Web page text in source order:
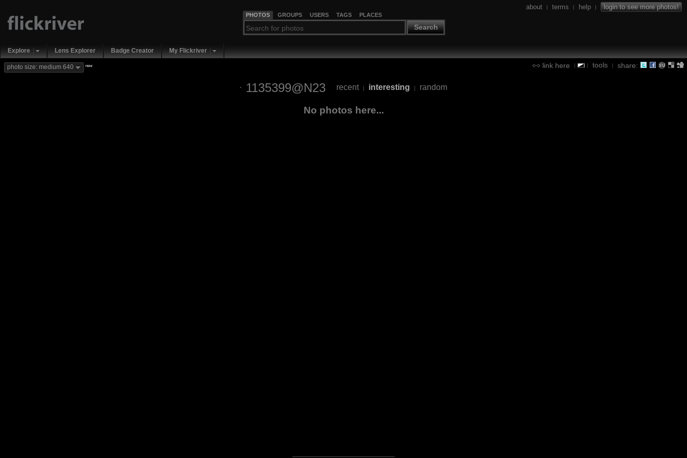
PHOTOS GROUPS USERS TAGS PLACES
Search
about | terms | help | login to see more photos!
Explore Lens Explorer Badge Creator My Flickriver
link here | | tools | share:
photo size: medium 640 new
1135399@N23 recent | interesting | random
No photos here...